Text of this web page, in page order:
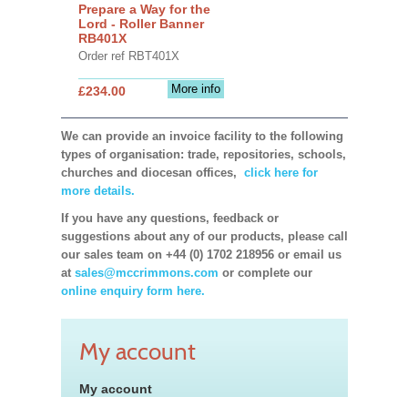
Prepare a Way for the
Lord - Roller Banner
RB401X
Order ref RBT401X
More info
£234.00
We can provide an invoice facility to the following
types of organisation: trade, repositories, schools,
churches and diocesan offices, click here for
more details.
If you have any questions, feedback or
suggestions about any of our products, please call
our sales team on +44 (0) 1702 218956 or email us
at sales@mccrimmons.com or complete our
online enquiry form here.
My account
My account